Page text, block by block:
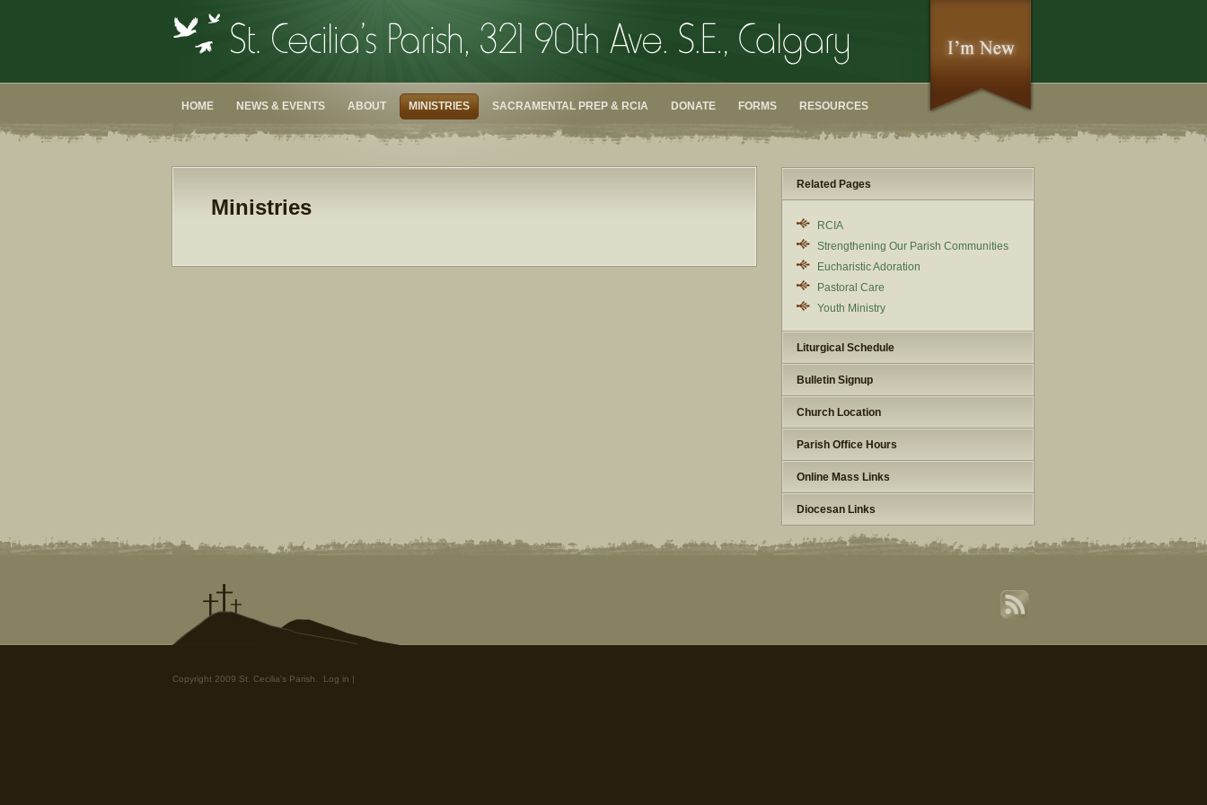
HOME NEWS & EVENTS ABOUT MINISTRIES SACRAMENTAL PREP & RCIA DONATE FORMS RESOURCES
Ministries
Related Pages
RCIA
Strengthening Our Parish Communities
Eucharistic Adoration
Pastoral Care
Youth Ministry
Liturgical Schedule
Bulletin Signup
Church Location
Parish Office Hours
Online Mass Links
Diocesan Links
Copyright 2009 St. Cecilia's Parish. Log in |